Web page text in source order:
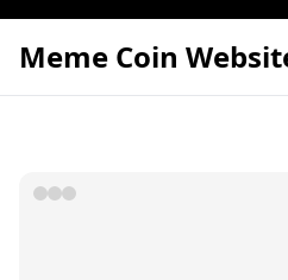
Meme Coin